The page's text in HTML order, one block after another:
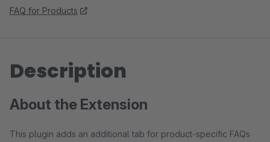
FAQ for Products
Description
About the Extension
This plugin adds an additional tab for product-specific FAQs